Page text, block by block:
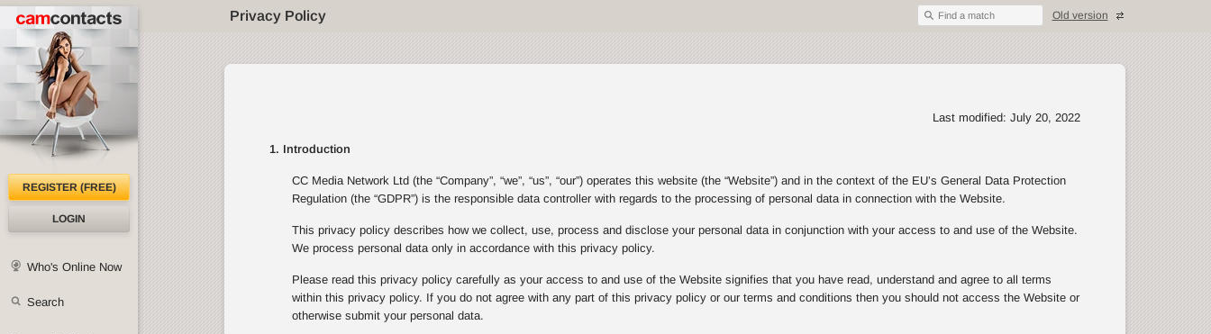
Privacy Policy Find a match Old version
REGISTER (FREE)
LOGIN
Who's Online Now
Search
Last modified: July 20, 2022
1. Introduction
CC Media Network Ltd (the “Company”, “we”, “us”, “our”) operates this website (the “Website”) and in the context of the EU’s General Data Protection
Regulation (the “GDPR”) is the responsible data controller with regards to the processing of personal data in connection with the Website.
This privacy policy describes how we collect, use, process and disclose your personal data in conjunction with your access to and use of the Website.
We process personal data only in accordance with this privacy policy.
Please read this privacy policy carefully as your access to and use of the Website signifies that you have read, understand and agree to all terms
within this privacy policy. If you do not agree with any part of this privacy policy or our terms and conditions then you should not access the Website or
otherwise submit your personal data.